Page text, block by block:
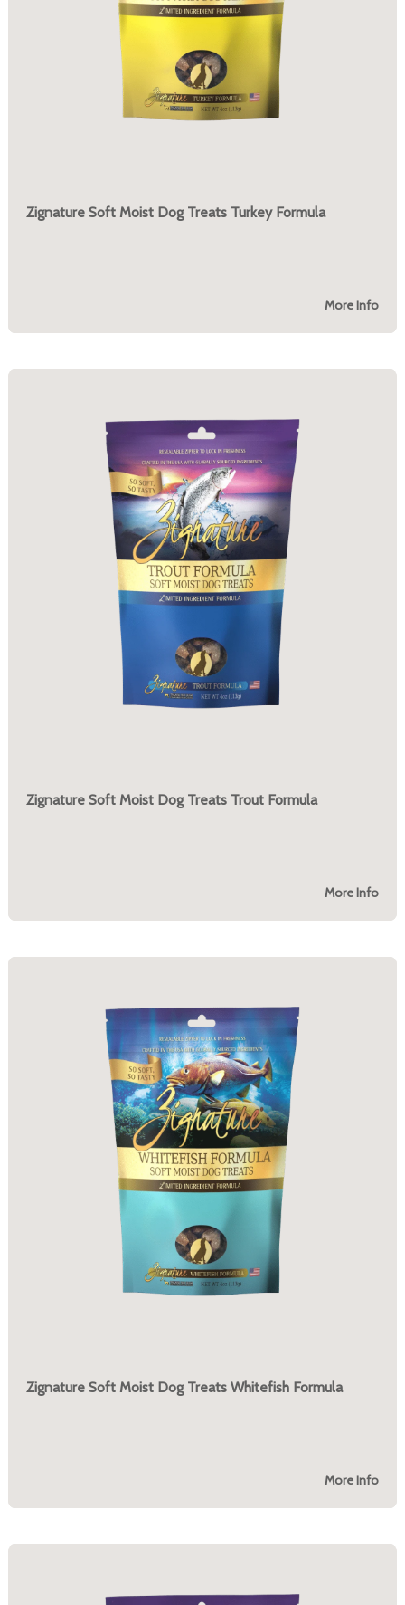
Zignature Soft Moist Dog Treats Turkey Formula
More Info
Zignature Soft Moist Dog Treats Trout Formula
More Info
Zignature Soft Moist Dog Treats Whitefish Formula
More Info